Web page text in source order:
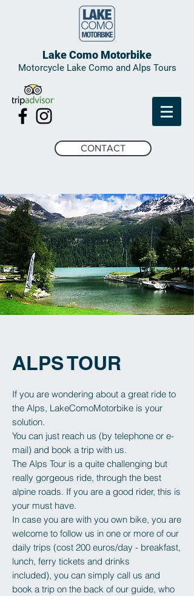
Lake Como Motorbike
Motorcycle Lake Como and Alps Tours
CONTACT
ALPS TOUR
If you are wondering about a great ride to
the Alps, LakeComoMotorbike is your
solution.
You can just reach us (by telephone or e-
mail) and book a trip with us.
The Alps Tour is a quite challenging but
really gorgeous ride, through the best
alpine roads. If you are a good rider, this is
your must have.
In case you are with you own bike, you are
welcome to follow us in one or more of our
daily trips (cost 200 euros/day - breakfast,
lunch, ferry tickets and drinks
included), you can simply call us and
book a trip on the back of our guide, who